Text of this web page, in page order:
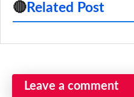
🔴 Related Post
Leave a comment